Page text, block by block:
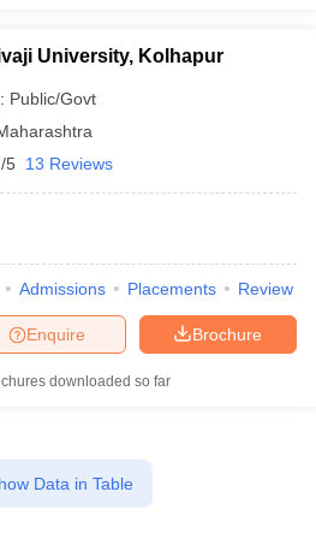
University, Kolhapur
Public/Govt
5 13 Reviews
Admissions Placements Review
Brochure
Enquire
downloaded so far
Data in Table